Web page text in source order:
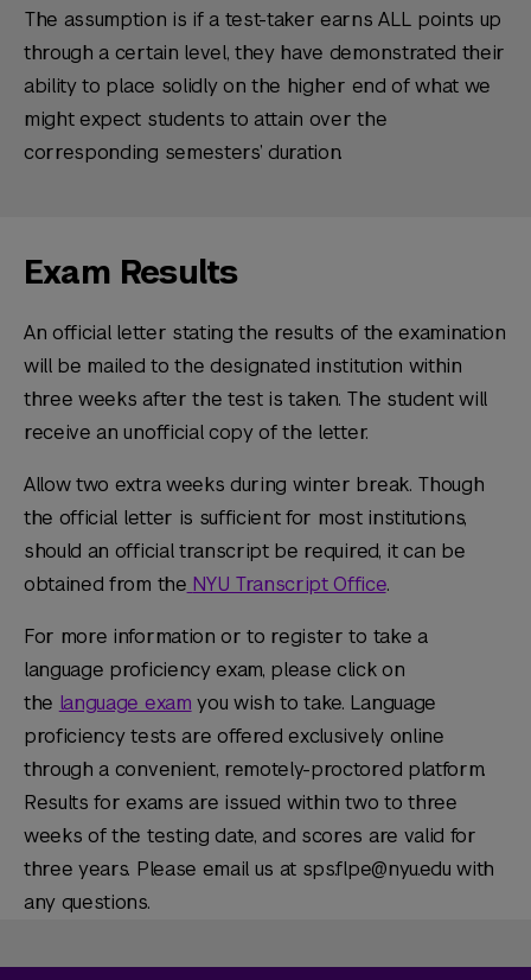
The assumption is if a test-taker earns ALL points up
through a certain level, they have demonstrated their
ability to place solidly on the higher end of what we
might expect students to attain over the
corresponding semesters’ duration.
Exam Results
An official letter stating the results of the examination
will be mailed to the designated institution within
three weeks after the test is taken. The student will
receive an unofficial copy of the letter.
Allow two extra weeks during winter break. Though
the official letter is sufficient for most institutions,
should an official transcript be required, it can be
obtained from the NYU Transcript Office.
For more information or to register to take a
language proficiency exam, please click on
the language exam you wish to take. Language
proficiency tests are offered exclusively online
through a convenient, remotely-proctored platform.
Results for exams are issued within two to three
weeks of the testing date, and scores are valid for
three years. Please email us at sps.flpe@nyu.edu with
any questions.